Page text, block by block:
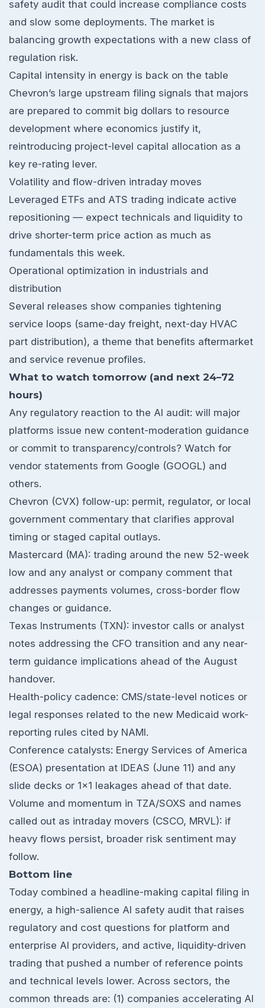
safety audit that could increase compliance costs
and slow some deployments. The market is
balancing growth expectations with a new class of
regulation risk.
Capital intensity in energy is back on the table
Chevron’s large upstream filing signals that majors
are prepared to commit big dollars to resource
development where economics justify it,
reintroducing project-level capital allocation as a
key re-rating lever.
Volatility and flow-driven intraday moves
Leveraged ETFs and ATS trading indicate active
repositioning — expect technicals and liquidity to
drive shorter-term price action as much as
fundamentals this week.
Operational optimization in industrials and
distribution
Several releases show companies tightening
service loops (same-day freight, next-day HVAC
part distribution), a theme that benefits aftermarket
and service revenue profiles.
What to watch tomorrow (and next 24–72
hours)
Any regulatory reaction to the AI audit: will major
platforms issue new content-moderation guidance
or commit to transparency/controls? Watch for
vendor statements from Google (GOOGL) and
others.
Chevron (CVX) follow-up: permit, regulator, or local
government commentary that clarifies approval
timing or staged capital outlays.
Mastercard (MA): trading around the new 52-week
low and any analyst or company comment that
addresses payments volumes, cross-border flow
changes or guidance.
Texas Instruments (TXN): investor calls or analyst
notes addressing the CFO transition and any near-
term guidance implications ahead of the August
handover.
Health-policy cadence: CMS/state-level notices or
legal responses related to the new Medicaid work-
reporting rules cited by NAMI.
Conference catalysts: Energy Services of America
(ESOA) presentation at IDEAS (June 11) and any
slide decks or 1x1 leakages ahead of that date.
Volume and momentum in TZA/SOXS and names
called out as intraday movers (CSCO, MRVL): if
heavy flows persist, broader risk sentiment may
follow.
Bottom line
Today combined a headline-making capital filing in
energy, a high-salience AI safety audit that raises
regulatory and cost questions for platform and
enterprise AI providers, and active, liquidity-driven
trading that pushed a number of reference points
and technical levels lower. Across sectors, the
common threads are: (1) companies accelerating AI